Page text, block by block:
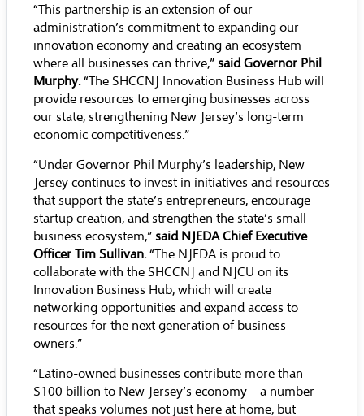
“This partnership is an extension of our
administration’s commitment to expanding our
innovation economy and creating an ecosystem
where all businesses can thrive,” said Governor Phil
Murphy.“The SHCCNJ Innovation Business Hub will
provide resources to emerging businesses across
our state, strengthening New Jersey’s long-term
economic competitiveness.”
“Under Governor Phil Murphy’s leadership, New
Jersey continues to invest in initiatives and resources
that support the state’s entrepreneurs, encourage
startup creation, and strengthen the state’s small
business ecosystem,” said NJEDA Chief Executive
Officer Tim Sullivan.“The NJEDA is proud to
collaborate with the SHCCNJ and NJCU on its
Innovation Business Hub, which will create
networking opportunities and expand access to
resources for the next generation of business
owners.”
“Latino-owned businesses contribute more than
$100 billion to New Jersey’s economy—a number
that speaks volumes not just here at home, but